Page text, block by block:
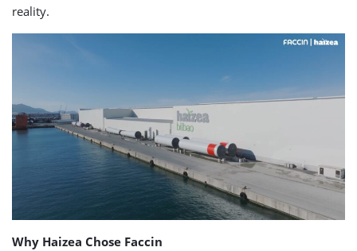
reality.
Why Haizea Chose Faccin